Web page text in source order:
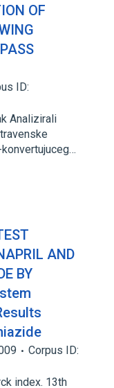
OF
ID:
Analizirali
AND
BY
Corpus ID:
index. 13th